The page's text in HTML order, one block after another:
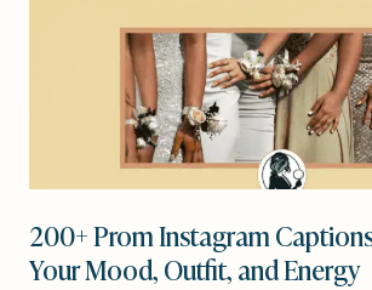
200+ Prom Instagram
Your Mood, Outfit, and Energy